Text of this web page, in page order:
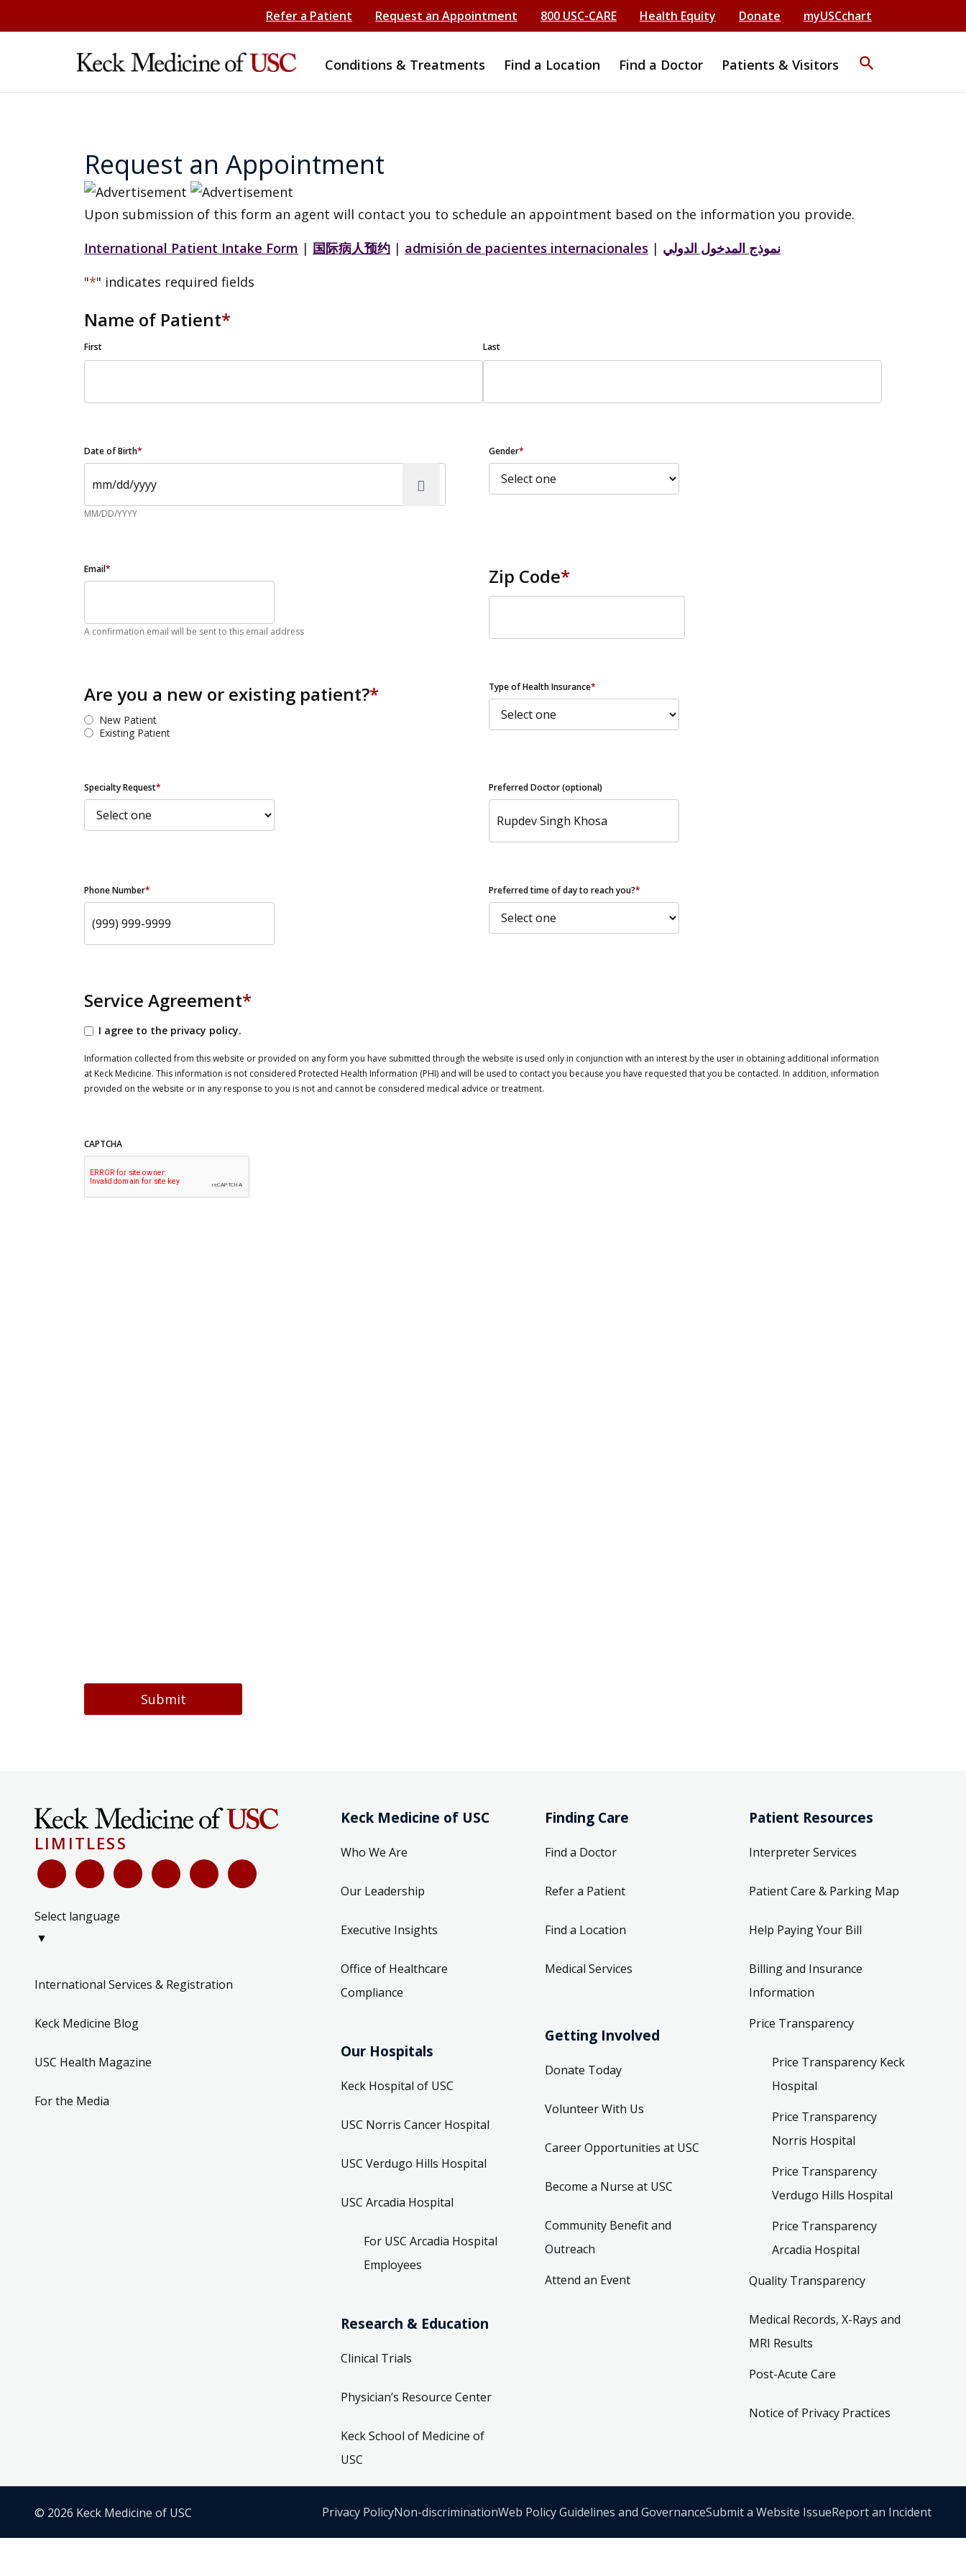
Refer a Patient Request an Appointment 800 USC-CARE Health Equity Donate myUSCchart
Conditions & Treatments Find a Location Find a Doctor Patients & Visitors search
Request an Appointment
Upon submission of this form an agent will contact you to schedule an appointment based on the information you provide.
International Patient Intake Form | 国际病人预约 | admisión de pacientes internacionales | نموذج المدخول الدولي
"*" indicates required fields
Name of Patient*
First Last
Date of Birth*
MM/DD/YYYY
Gender*
Email*
A confirmation email will be sent to this email address
Zip Code*
Are you a new or existing patient?*
New Patient
Existing Patient
Type of Health Insurance*
Specialty Request* Preferred Doctor (optional)
Phone Number* Preferred time of day to reach you?*
Service Agreement*
I agree to the privacy policy.
Information collected from this website or provided on any form you have submitted through the website is used only in conjunction with an interest by the user in obtaining additional information
at Keck Medicine. This information is not considered Protected Health Information (PHI) and will be used to contact you because you have requested that you be contacted. In addition, information
provided on the website or in any response to you is not and cannot be considered medical advice or treatment.
CAPTCHA
Submit
LIMITLESS
Select language
▼
International Services & Registration
Keck Medicine Blog
USC Health Magazine
For the Media
Keck Medicine of USC
Who We Are
Our Leadership
Executive Insights
Office of Healthcare
Compliance
Our Hospitals
Keck Hospital of USC
USC Norris Cancer Hospital
USC Verdugo Hills Hospital
USC Arcadia Hospital
For USC Arcadia Hospital
Employees
Research & Education
Clinical Trials
Physician’s Resource Center
Keck School of Medicine of
USC
Finding Care
Find a Doctor
Refer a Patient
Find a Location
Medical Services
Getting Involved
Donate Today
Volunteer With Us
Career Opportunities at USC
Become a Nurse at USC
Community Benefit and
Outreach
Attend an Event
Patient Resources
Interpreter Services
Patient Care & Parking Map
Help Paying Your Bill
Billing and Insurance
Information
Price Transparency
Price Transparency Keck
Hospital
Price Transparency
Norris Hospital
Price Transparency
Verdugo Hills Hospital
Price Transparency
Arcadia Hospital
Quality Transparency
Medical Records, X-Rays and
MRI Results
Post-Acute Care
Notice of Privacy Practices
© 2026 Keck Medicine of USC Privacy PolicyNon-discriminationWeb Policy Guidelines and GovernanceSubmit a Website IssueReport an Incident